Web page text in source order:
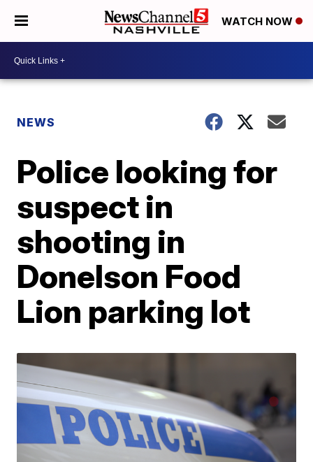
WATCH NOW
NEWS
Police looking for
suspect in
shooting in
Donelson Food
Lion parking lot